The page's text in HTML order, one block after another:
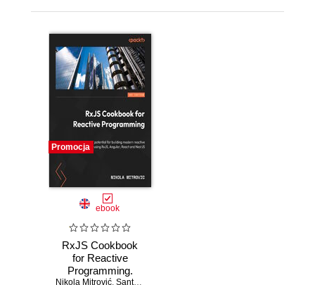
Promocja
ebook
RxJS Cookbook
for Reactive
Programming.
Nikola Mitrović, Santosh Yadav